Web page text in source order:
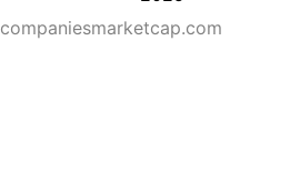
companiesmarketcap.com